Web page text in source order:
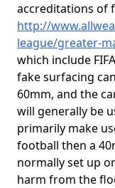
accreditations of
http://
league/greater-
which include
fake surfacing
60mm, and the
will generally be
primarily make
football then a
normally set up
harm from the